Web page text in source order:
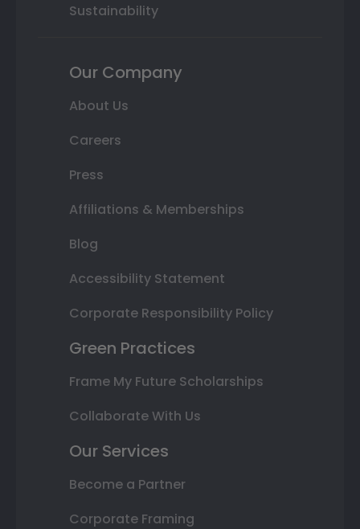
Sustainability
Our Company
About Us
Careers
Press
Affiliations & Memberships
Blog
Accessibility Statement
Corporate Responsibility Policy
Green Practices
Frame My Future Scholarships
Collaborate With Us
Our Services
Become a Partner
Corporate Framing